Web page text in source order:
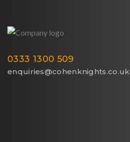
0333 1300 509
enquiries@cohenknights.co.uk